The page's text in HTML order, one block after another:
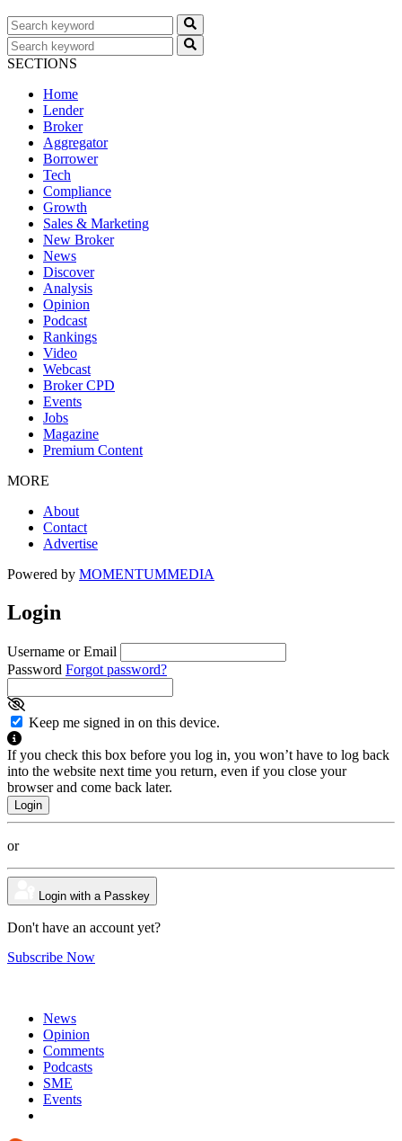
SECTIONS
Home
Lender
Broker
Aggregator
Borrower
Tech
Compliance
Growth
Sales & Marketing
New Broker
News
Discover
Analysis
Opinion
Podcast
Rankings
Video
Webcast
Broker CPD
Events
Jobs
Magazine
Premium Content
MORE
About
Contact
Advertise
Powered by MOMENTUMMEDIA
Login
Username or Email
Password Forgot password?
Keep me signed in on this device.
If you check this box before you log in, you won’t have to log back
into the website next time you return, even if you close your
browser and come back later.
or
Login with a Passkey
Don't have an account yet?
Subscribe Now
News
Opinion
Comments
Podcasts
SME
Events